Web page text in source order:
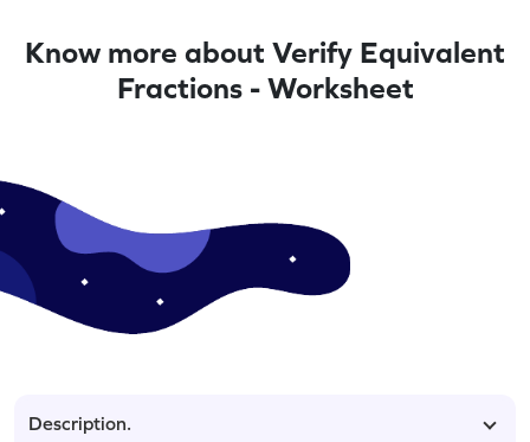
Know more about Verify Equivalent
Fractions - Worksheet
Description.